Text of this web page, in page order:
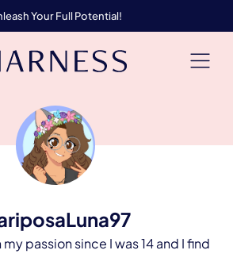
Your Full Potential!
passion since I was 14 and I find